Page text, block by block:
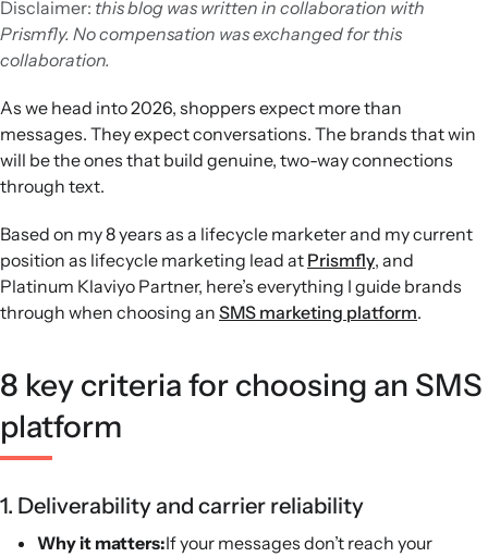
security certifications, and support for evolving
regulations like state-level TCPA variants are essential to
reduce legal and financial risk.
conversational messaging, shared inboxes, and access to
unified customer data so teams and AI agents can
personalise replies at scale.
Analytics and attribution:
testing, conversion tracking, and flexible attribution
windows help marketers understand SMS impact and
optimise ROI across channels.
Platform fit in 2026:
Klaviyo offers unified email and SMS
with AI and shared data, Postscript focuses on Shopify-
and enterprise ecommerce brands.
Disclaimer: this blog was written in collaboration with
Prismfly. No compensation was exchanged for this
collaboration.
As we head into 2026, shoppers expect more than
messages. They expect conversations. The brands that win
will be the ones that build genuine, two-way connections
through text.
Based on my 8 years as a lifecycle marketer and my current
position as lifecycle marketing lead at Prismfly, and
Platinum Klaviyo Partner, here’s everything I guide brands
through when choosing an SMS marketing platform.
8 key criteria for choosing an SMS
platform
1. Deliverability and carrier reliability
Why it matters:If your messages don’t reach your